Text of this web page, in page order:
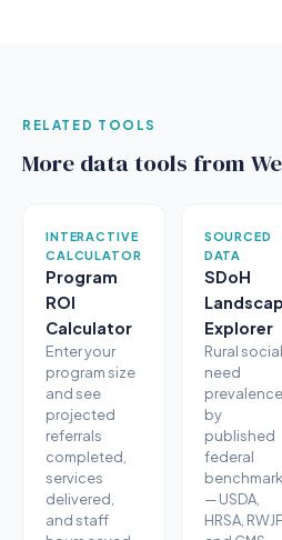
RELATED TOOLS
More data tools from
INTERACTIVE
CALCULATOR
Program
ROI
Calculator
Enter your
program size
and see
projected
referrals
completed,
services
delivered,
and staff
SOURCED
DATA
SDoH
Explorer
Rural social
need
prevalence
by
published
federal
— USDA,
HRSA, RWJF,